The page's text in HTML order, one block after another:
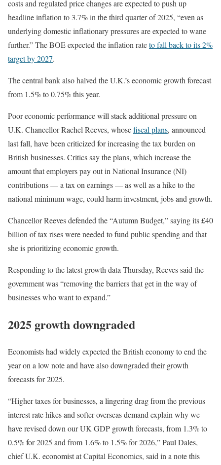
costs and regulated price changes are expected to push up
headline inflation to 3.7% in the third quarter of 2025, “even as
underlying domestic inflationary pressures are expected to wane
further.” The BOE expected the inflation rateto fall back to its 2%
target by 2027.
The central bank also halved the U.K.’s economic growth forecast
from 1.5% to 0.75% this year.
Poor economic performance will stack additional pressure on
U.K. Chancellor Rachel Reeves, whosefiscal plans, announced
last fall, have been criticized for increasing the tax burden on
British businesses. Critics say the plans, which increase the
amount that employers pay out in National Insurance (NI)
contributions — a tax on earnings — as well as a hike to the
national minimum wage, could harm investment, jobs and growth.
Chancellor Reeves defended the “Autumn Budget,” saying its £40
billion of tax rises were needed to fund public spending and that
she is prioritizing economic growth.
Responding to the latest growth data Thursday, Reeves said the
government was “removing the barriers that get in the way of
businesses who want to expand.”
2025 growth downgraded
Economists had widely expected the British economy to end the
year on a low note and have also downgraded their growth
forecasts for 2025.
“Higher taxes for businesses, a lingering drag from the previous
interest rate hikes and softer overseas demand explain why we
have revised down our UK GDP growth forecasts, from 1.3% to
0.5% for 2025 and from 1.6% to 1.5% for 2026,” Paul Dales,
chief U.K. economist at Capital Economics, said in a note this